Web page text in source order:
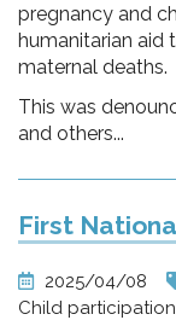
pregnancy and
humanitarian aid
maternal deaths.
This was
and others...
First
2025/04/08
Child